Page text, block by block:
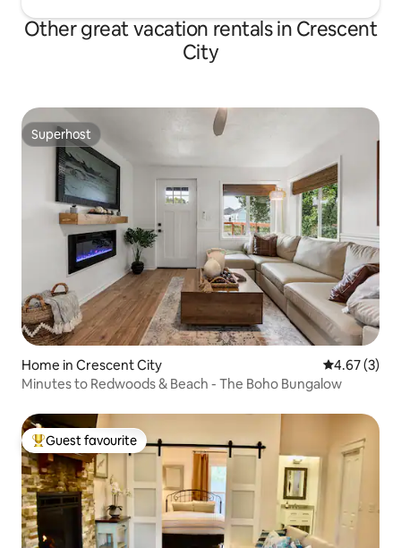
Other great vacation rentals in Crescent
City
Superhost
Superhost
Home in Crescent City 4.67 out of
4.67 (3)
Minutes to Redwoods & Beach - The Boho Bungalow
Top guest favourite
Guest favourite